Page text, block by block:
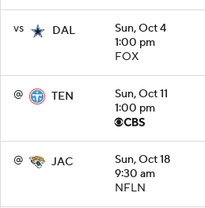
vs DAL
Sun, Oct 4
1:00 pm
FOX
@ TEN
Sun, Oct 11
1:00 pm
@ JAC
Sun, Oct 18
9:30 am
NFLN